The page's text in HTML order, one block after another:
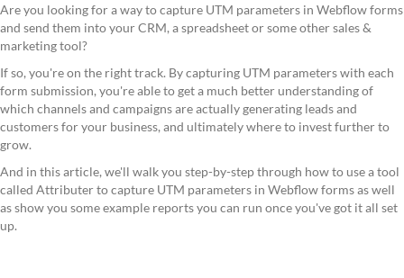
Are you looking for a way to capture UTM parameters in Webflow forms
and send them into your CRM, a spreadsheet or some other sales &
marketing tool?
If so, you're on the right track. By capturing UTM parameters with each
form submission, you're able to get a much better understanding of
which channels and campaigns are actually generating leads and
customers for your business, and ultimately where to invest further to
grow.
And in this article, we'll walk you step-by-step through how to use a tool
called Attributer to capture UTM parameters in Webflow forms as well
as show you some example reports you can run once you've got it all set
up.